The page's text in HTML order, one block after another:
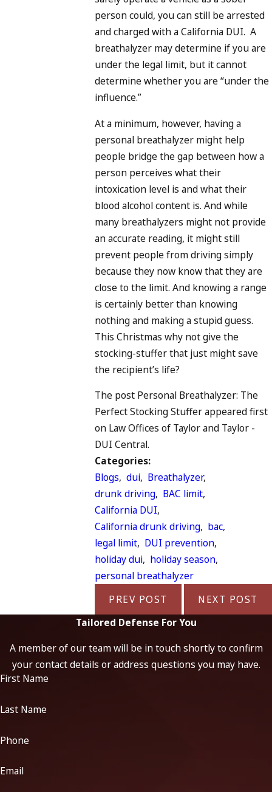
person could, you can still be arrested
and charged with a California DUI. A
breathalyzer may determine if you are
under the legal limit, but it cannot
determine whether you are “under the
influence.”
At a minimum, however, having a
personal breathalyzer might help
people bridge the gap between how a
person perceives what their
intoxication level is and what their
blood alcohol content is. And while
many breathalyzers might not provide
an accurate reading, it might still
prevent people from driving simply
because they now know that they are
close to the limit. And knowing a range
is certainly better than knowing
nothing and making a stupid guess.
This Christmas why not give the
stocking-stuffer that just might save
the recipient’s life?
The post Personal Breathalyzer: The
Perfect Stocking Stuffer appeared first
on Law Offices of Taylor and Taylor -
DUI Central.
Categories:
Blogs, dui, Breathalyzer,
drunk driving, BAC limit,
California DUI,
California drunk driving, bac,
legal limit, DUI prevention,
holiday dui, holiday season,
personal breathalyzer
PREV POST
NEXT POST
Tailored Defense For You
A member of our team will be in touch shortly to confirm
your contact details or address questions you may have.
First Name
Last Name
Phone
Email